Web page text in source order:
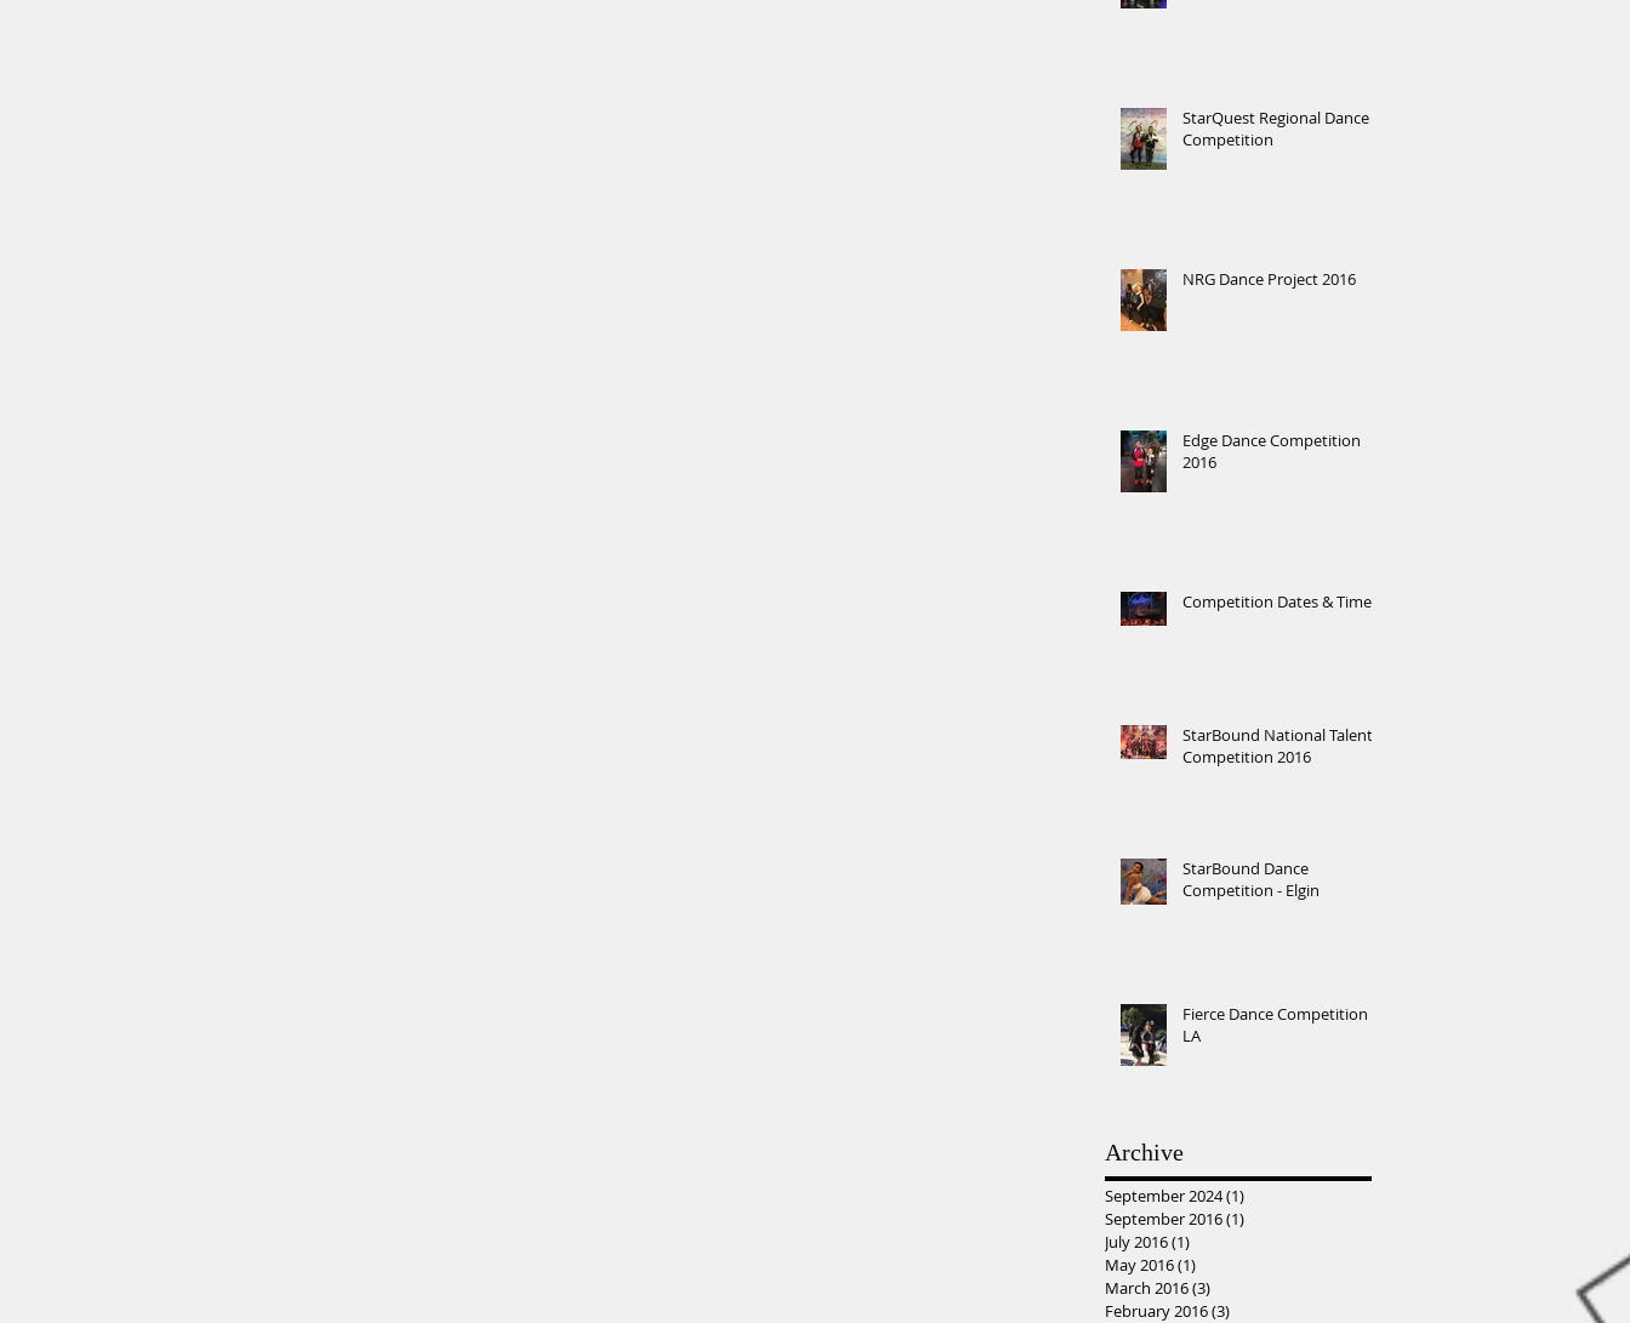
StarQuest Regional Dance
Competition
NRG Dance Project 2016
Edge Dance Competition
2016
Competition Dates & Times
StarBound National Talent
Competition 2016
StarBound Dance
Competition - Elgin
Fierce Dance Competition -
LA
Archive
September 2024(1)
September 2016(1)
July 2016(1)
May 2016(1)
March 2016(3)
February 2016(3)